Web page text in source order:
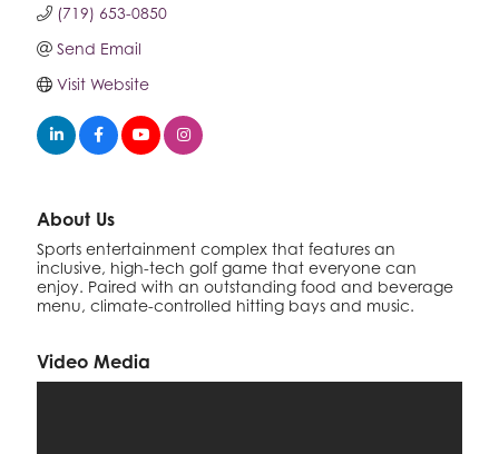
(719) 653-0850
Send Email
Visit Website
About Us
Sports entertainment complex that features an
inclusive, high-tech golf game that everyone can
enjoy. Paired with an outstanding food and beverage
menu, climate-controlled hitting bays and music.
Video Media